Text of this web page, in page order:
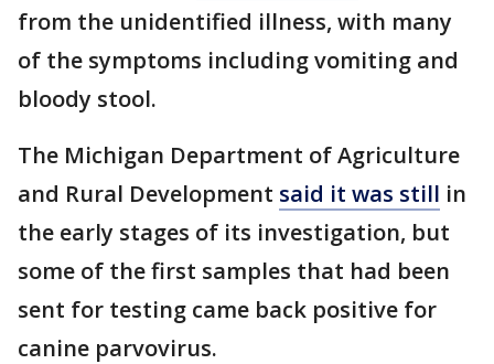
from the unidentified illness, with many
of the symptoms including vomiting and
bloody stool.
The Michigan Department of Agriculture
and Rural Development said it was still in
the early stages of its investigation, but
some of the first samples that had been
sent for testing came back positive for
canine parvovirus.